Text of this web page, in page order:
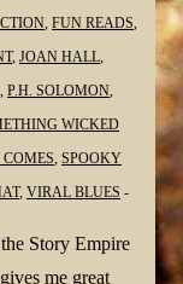
, FUN READS,
, JOAN HALL,
, P.H. SOLOMON,
WICKED
, SPOOKY
, VIRAL BLUES
Story Empire
me great